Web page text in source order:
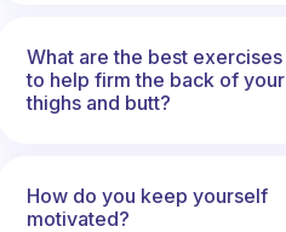
What are the best exercises
to help firm the back of your
thighs and butt?
How do you keep yourself
motivated?